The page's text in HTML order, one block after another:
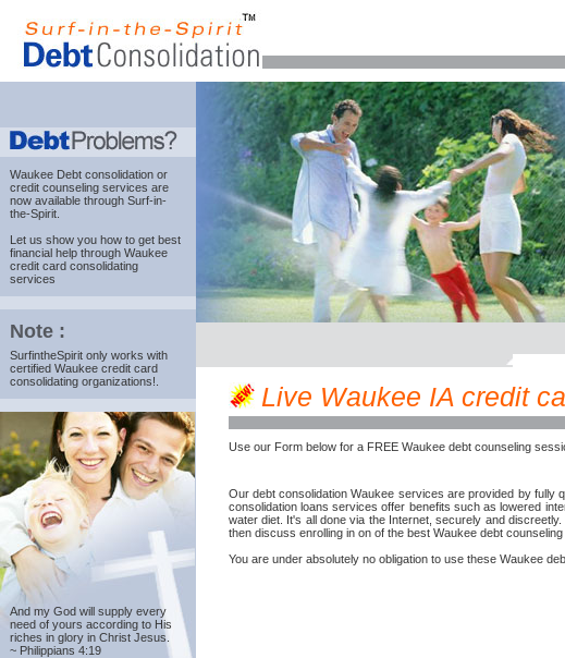
Waukee Debt consolidation or
credit counseling services are
now available through Surf-in-
the-Spirit.
Let us show you how to get best
financial help through Waukee
credit card consolidating
services
Note :
SurfintheSpirit only works with
certified Waukee credit card
consolidating organizations!.
And my God will supply every
need of yours according to His
riches in glory in Christ Jesus.
~ Philippians 4:19
Live Waukee IA credit
Use our Form below for a FREE Waukee debt counseling
Our debt consolidation Waukee services are provided by fully
consolidation loans services offer benefits such as lowered
water diet. It's all done via the Internet, securely and
then discuss enrolling in on of the best Waukee debt
You are under absolutely no obligation to use these Waukee